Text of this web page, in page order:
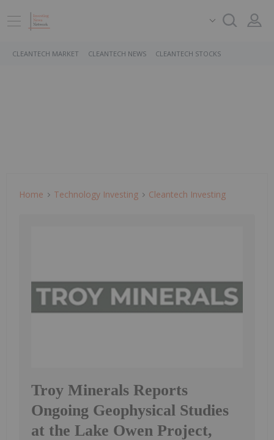
CLEANTECH MARKET CLEANTECH NEWS CLEANTECH STOCKS
Home Technology Investing Cleantech Investing
Troy Minerals Reports
Ongoing Geophysical Studies
at the Lake Owen Project,